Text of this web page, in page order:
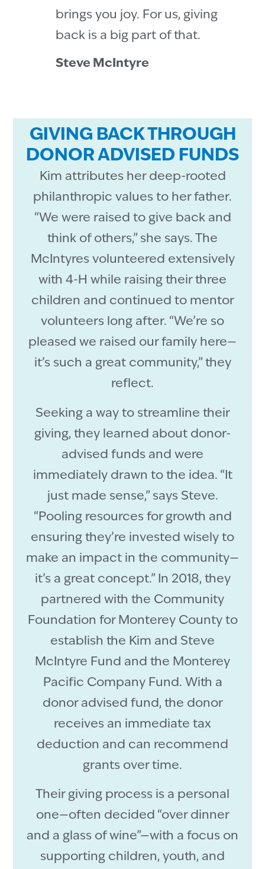
brings you joy. For us, giving
back is a big part of that.
Steve McIntyre
GIVING BACK THROUGH
DONOR ADVISED FUNDS
Kim attributes her deep-rooted
philanthropic values to her father.
“We were raised to give back and
think of others,” she says. The
McIntyres volunteered extensively
with 4-H while raising their three
children and continued to mentor
volunteers long after. “We’re so
pleased we raised our family here—
it’s such a great community,” they
reflect.
Seeking a way to streamline their
giving, they learned about donor-
advised funds and were
immediately drawn to the idea. “It
just made sense,” says Steve.
“Pooling resources for growth and
ensuring they’re invested wisely to
make an impact in the community—
it’s a great concept.” In 2018, they
partnered with the Community
Foundation for Monterey County to
establish the Kim and Steve
McIntyre Fund and the Monterey
Pacific Company Fund. With a
donor advised fund, the donor
receives an immediate tax
deduction and can recommend
grants over time.
Their giving process is a personal
one—often decided “over dinner
and a glass of wine”—with a focus on
supporting children, youth, and